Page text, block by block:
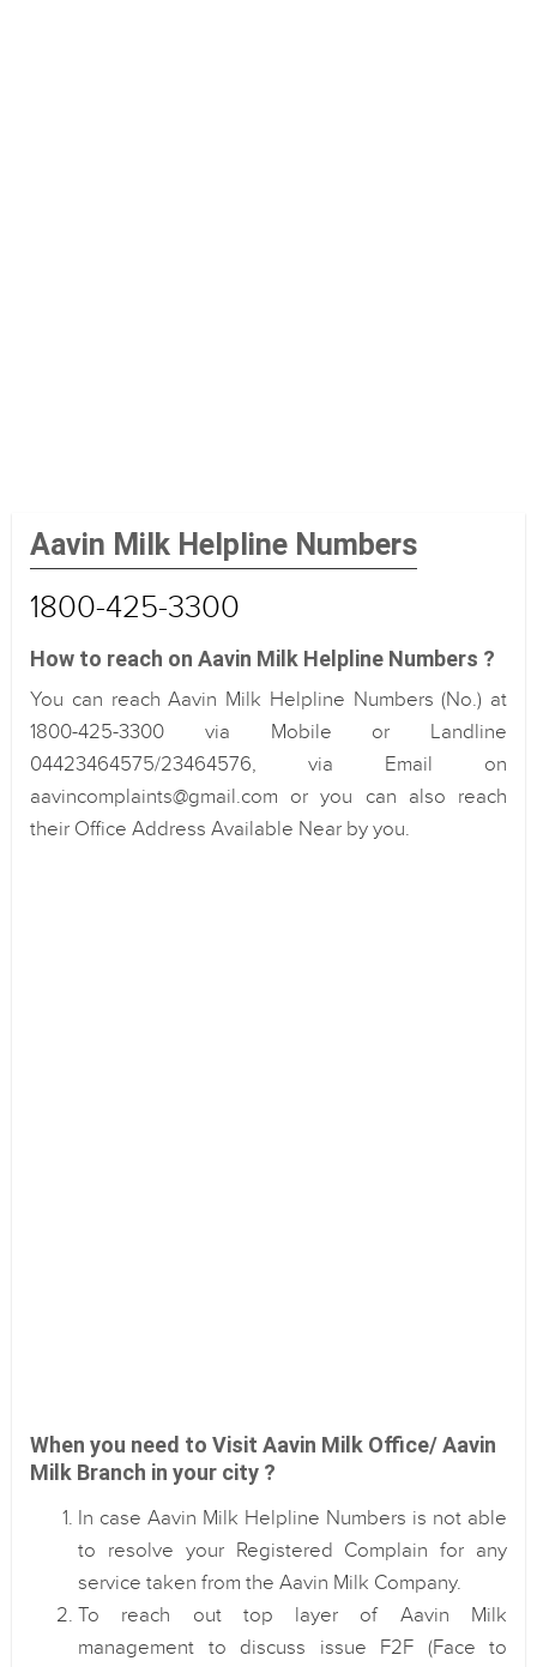
Aavin Milk Helpline Numbers
1800-425-3300
How to reach on Aavin Milk Helpline Numbers ?
You can reach Aavin Milk Helpline Numbers (No.) at
1800-425-3300 via Mobile or Landline
04423464575/23464576, via Email on
aavincomplaints@gmail.com or you can also reach
their Office Address Available Near by you.
When you need to Visit Aavin Milk Office/ Aavin
Milk Branch in your city ?
In case Aavin Milk Helpline Numbers is not able
to resolve your Registered Complain for any
service taken from the Aavin Milk Company.
To reach out top layer of Aavin Milk
management to discuss issue F2F (Face to